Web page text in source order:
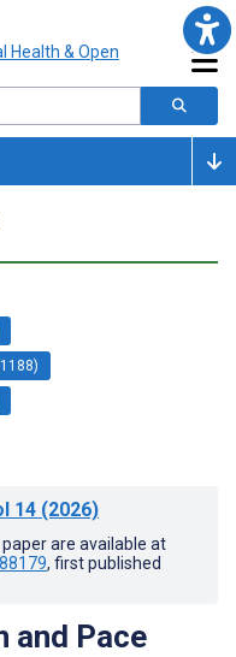
14 (2026)
are available at
, first published
and Pace